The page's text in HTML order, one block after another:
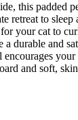
this padded
retreat to
your cat to
a durable and
and soft,